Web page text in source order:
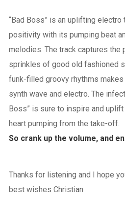
“Bad Boss” is an uplifting electro
positivity with its pumping beat
melodies. The track captures the
sprinkles of good old fashioned
funk-filled groovy rhythms
synth wave and electro. The
Boss” is sure to inspire and
heart pumping from the take-off.
So crank up the volume, and
Thanks for listening and I hope
best wishes Christian